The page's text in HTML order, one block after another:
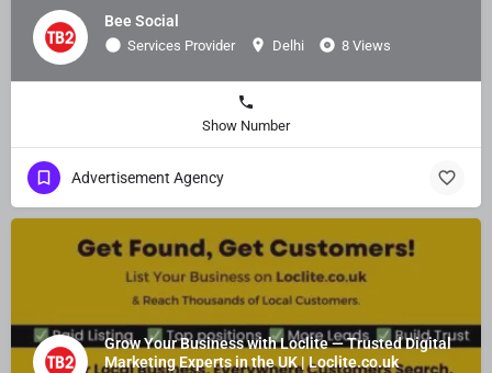
Bee Social
Services Provider Delhi 8 Views
Show Number
Advertisement Agency
Grow Your Business with Loclite — Trusted Digital
Marketing Experts in the UK | Loclite.co.uk